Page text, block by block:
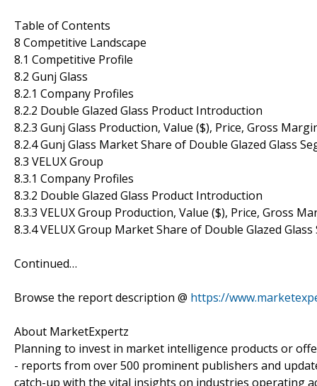
Table of Contents
8 Competitive Landscape
8.1 Competitive Profile
8.2 Gunj Glass
8.2.1 Company Profiles
8.2.2 Double Glazed Glass Product Introduction
8.2.3 Gunj Glass Production, Value ($), Price, Gross
8.2.4 Gunj Glass Market Share of Double Glazed Glass
8.3 VELUX Group
8.3.1 Company Profiles
8.3.2 Double Glazed Glass Product Introduction
8.3.3 VELUX Group Production, Value ($), Price, Gross
8.3.4 VELUX Group Market Share of Double Glazed
Continued…
Browse the report description @ https://
About MarketExpertz
Planning to invest in market intelligence products or
- reports from over 500 prominent publishers and
catch-up with the vital insights on industries operating